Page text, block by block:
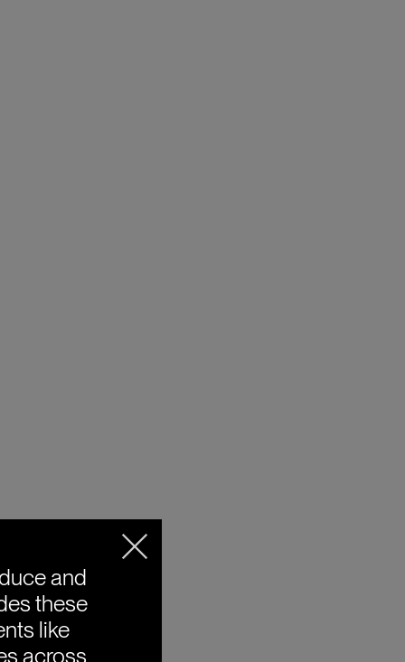
and
these
like
across